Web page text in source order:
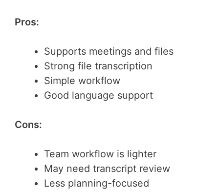
Pros:
Supports meetings and files
Strong file transcription
Simple workflow
Good language support
Cons:
Team workflow is lighter
May need transcript review
Less planning-focused